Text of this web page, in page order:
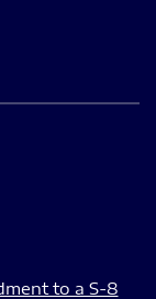
to a S-8